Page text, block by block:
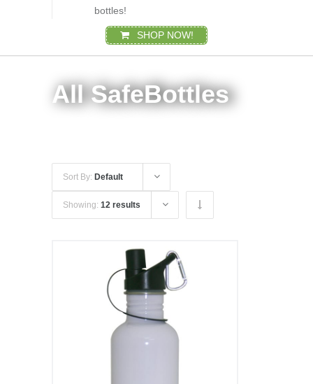
bottles!
SHOP NOW!
All SafeBottles
Sort By: Default
Showing: 12 results